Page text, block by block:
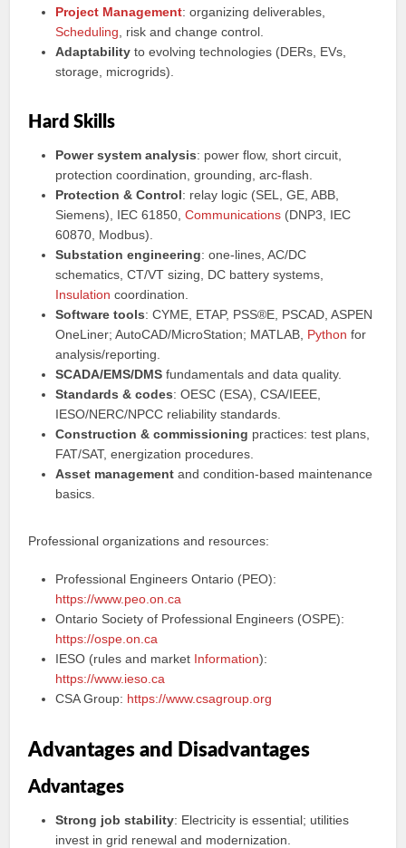
Project Management: organizing deliverables,
Scheduling , risk and change control.
Adaptability to evolving technologies (DERs, EVs,
storage, microgrids).
Hard Skills
Power system analysis: power flow, short circuit,
protection coordination, grounding, arc-flash.
Protection & Control: relay logic (SEL, GE, ABB,
Siemens), IEC 61850,Communications (DNP3, IEC
60870, Modbus).
Substation engineering: one-lines, AC/DC
schematics, CT/VT sizing, DC battery systems,
Insulation coordination.
Software tools: CYME, ETAP, PSS®E, PSCAD, ASPEN
OneLiner; AutoCAD/MicroStation; MATLAB, Python for
analysis/reporting.
SCADA/EMS/DMS fundamentals and data quality.
Standards & codes: OESC (ESA), CSA/IEEE,
IESO/NERC/NPCC reliability standards.
Construction & commissioning practices: test plans,
FAT/SAT, energization procedures.
Asset management and condition-based maintenance
basics.
Professional organizations and resources:
Professional Engineers Ontario (PEO):
https://www.peo.on.ca
Ontario Society of Professional Engineers (OSPE):
https://ospe.on.ca
IESO (rules and market Information):
https://www.ieso.ca
CSA Group: https://www.csagroup.org
Advantages and Disadvantages
Advantages
Strong job stability: Electricity is essential; utilities
invest in grid renewal and modernization.